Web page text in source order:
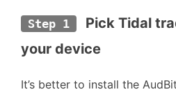
Step 1
Pick Tidal
your device
It’s better to install the